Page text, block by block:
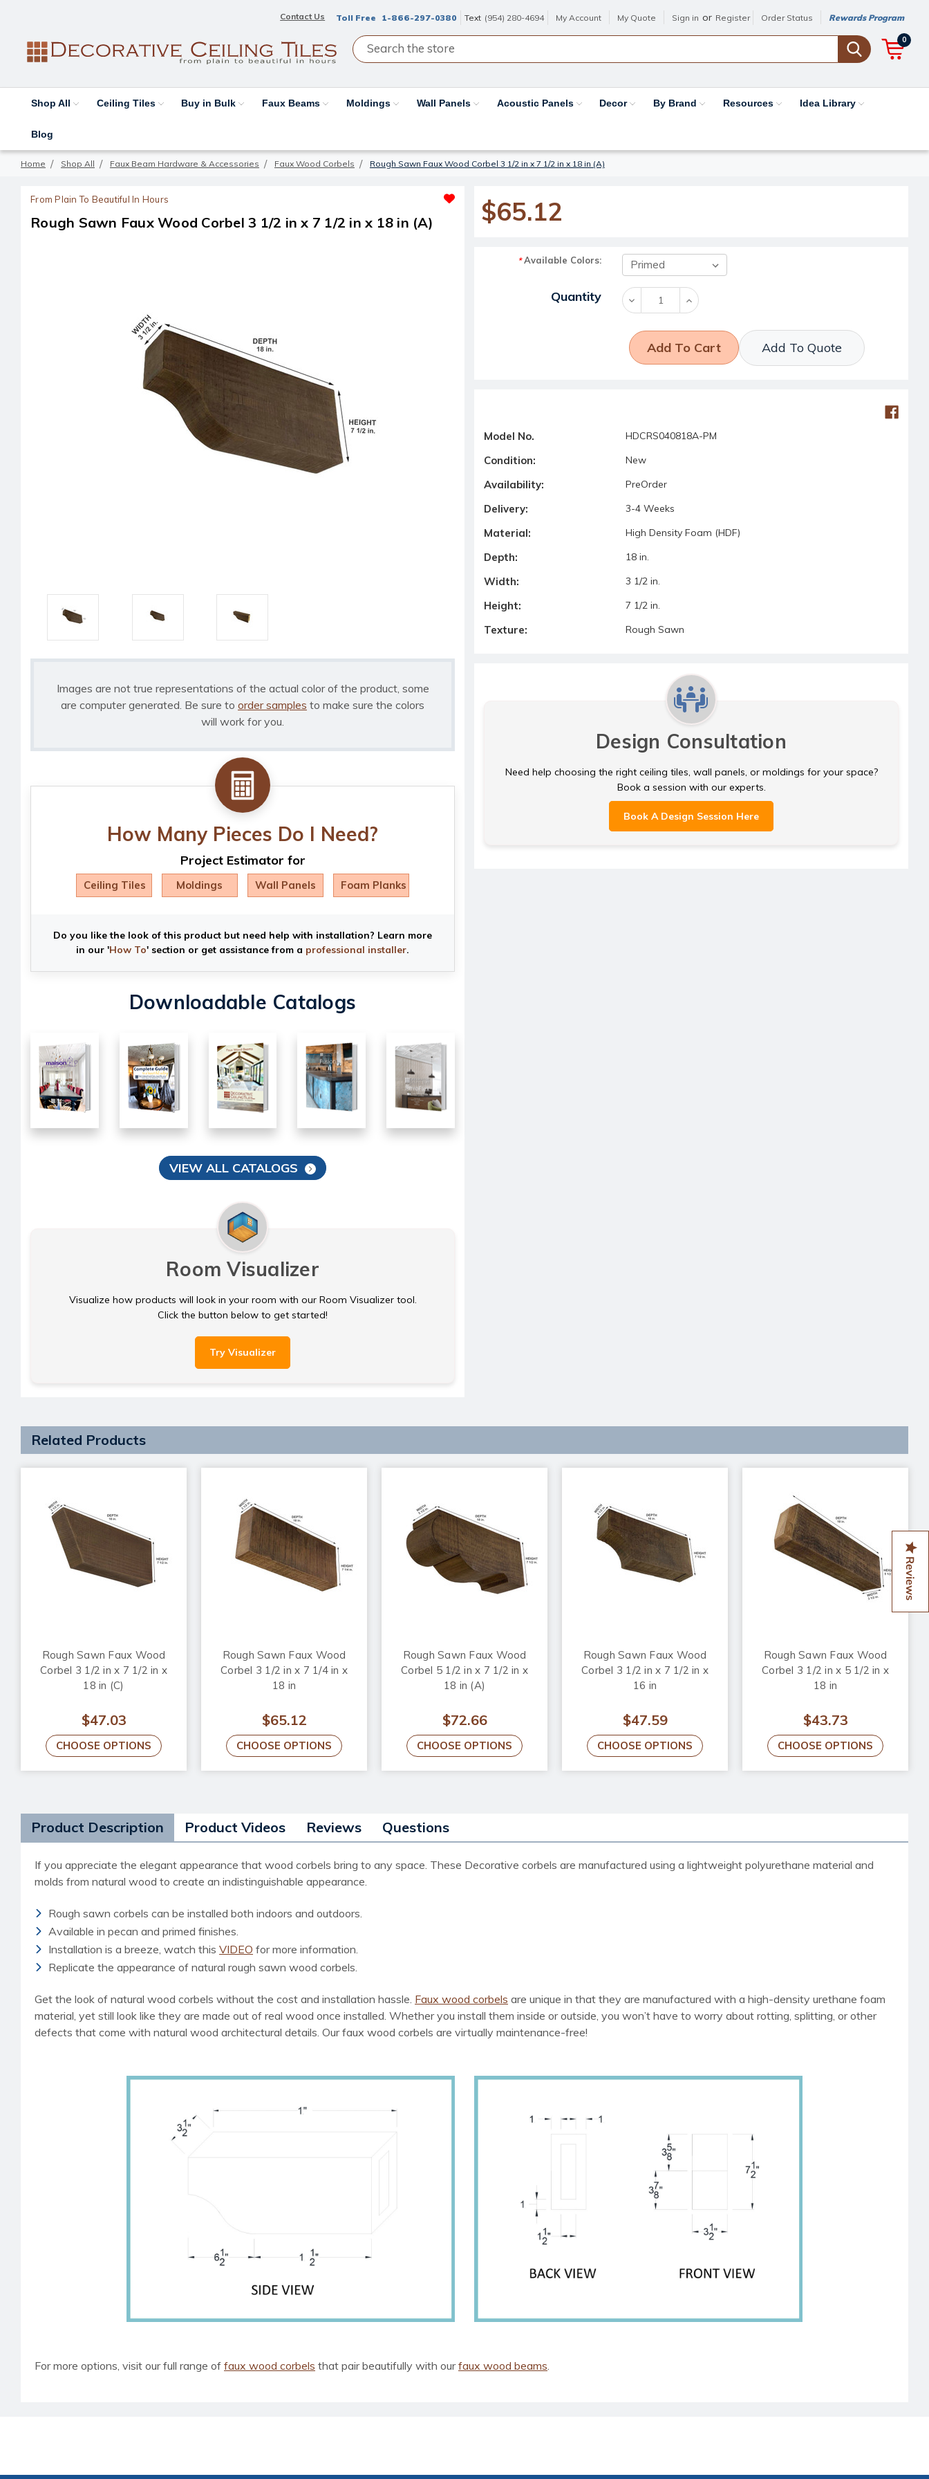
Contact Us Toll Free 1-866-297-0380 Text (954) 280-4694 My Account My Quote Sign in or Register Order Status Rewards Program
0
Shop All Ceiling Tiles Buy in Bulk Faux Beams Moldings Wall Panels Acoustic Panels Decor By Brand Resources Idea Library
Blog
Home Shop All Faux Beam Hardware & Accessories Faux Wood Corbels Rough Sawn Faux Wood Corbel 3 1/2 in x 7 1/2 in x 18 in (A)
From Plain To Beautiful In Hours
Rough Sawn Faux Wood Corbel 3 1/2 in x 7 1/2 in x 18 in (A)
Images are not true representations of the actual color of the product, some
are computer generated. Be sure to order samples to make sure the colors
will work for you.
How Many Pieces Do I Need?
Project Estimator for
Ceiling Tiles Moldings Wall Panels Foam Planks
Do you like the look of this product but need help with installation? Learn more
in our 'How To' section or get assistance from a professional installer.
Downloadable Catalogs
VIEW ALL CATALOGS
Room Visualizer
Visualize how products will look in your room with our Room Visualizer tool.
Click the button below to get started!
Try Visualizer
$65.12
*Available Colors:
Current Stock:
Quantity Decrease
Quantity:
Increase
Quantity:
Add To Quote
Model No. HDCRS040818A-PM
Condition: New
Availability: PreOrder
Delivery: 3-4 Weeks
Material: High Density Foam (HDF)
Depth: 18 in.
Width: 3 1/2 in.
Height: 7 1/2 in.
Texture: Rough Sawn
Design Consultation
Need help choosing the right ceiling tiles, wall panels, or moldings for your space?
Book a session with our experts.
Book A Design Session Here
Related Products
Rough Sawn Faux Wood
Corbel 3 1/2 in x 7 1/2 in x
18 in (C)
$47.03
CHOOSE OPTIONS
Rough Sawn Faux Wood
Corbel 3 1/2 in x 7 1/4 in x
18 in
$65.12
CHOOSE OPTIONS
Rough Sawn Faux Wood
Corbel 5 1/2 in x 7 1/2 in x
18 in (A)
$72.66
CHOOSE OPTIONS
Rough Sawn Faux Wood
Corbel 3 1/2 in x 7 1/2 in x
16 in
$47.59
CHOOSE OPTIONS
Rough Sawn Faux Wood
Corbel 3 1/2 in x 5 1/2 in x
18 in
$43.73
CHOOSE OPTIONS
Product Description Product Videos Reviews Questions
If you appreciate the elegant appearance that wood corbels bring to any space. These Decorative corbels are manufactured using a lightweight polyurethane material and
molds from natural wood to create an indistinguishable appearance.
Rough sawn corbels can be installed both indoors and outdoors.
Available in pecan and primed finishes.
Installation is a breeze, watch this VIDEO for more information.
Replicate the appearance of natural rough sawn wood corbels.
Get the look of natural wood corbels without the cost and installation hassle. Faux wood corbels are unique in that they are manufactured with a high-density urethane foam
material, yet still look like they are made out of real wood once installed. Whether you install them inside or outside, you won’t have to worry about rotting, splitting, or other
defects that come with natural wood architectural details. Our faux wood corbels are virtually maintenance-free!
For more options, visit our full range of faux wood corbels that pair beautifully with ourfaux wood beams.
Reviews